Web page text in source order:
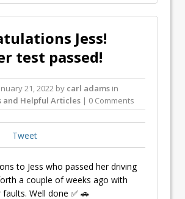
Jess!
test passed!
21, 2022 by carl adams in
and Helpful Articles | 0 Comments
Tweet
to Jess who passed her driving
a couple of weeks ago with
Well done ✅ 🚗